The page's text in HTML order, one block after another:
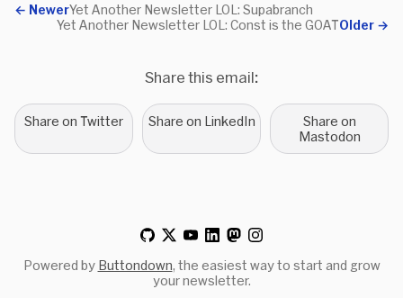
← NewerYet Another Newsletter LOL: Supabranch
Older →
Yet Another Newsletter LOL: Const is the GOAT
Share this email:
Share on Twitter Share on LinkedIn
Share on
Mastodon
Powered by Buttondown, the easiest way to start and grow
your newsletter.